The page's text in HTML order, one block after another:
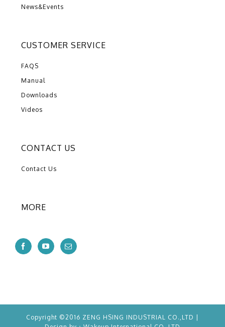
News&Events
CUSTOMER SERVICE
FAQS
Manual
Downloads
Videos
CONTACT US
Contact Us
MORE
Copyright ©2016 ZENG HSING INDUSTRIAL CO.,LTD |